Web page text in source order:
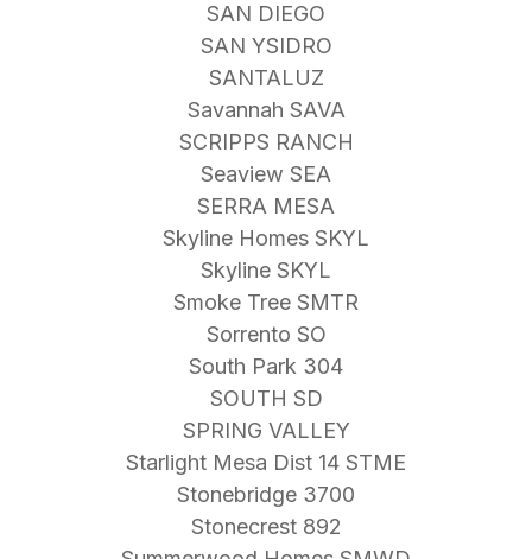
SAN DIEGO
SAN YSIDRO
SANTALUZ
Savannah SAVA
SCRIPPS RANCH
Seaview SEA
SERRA MESA
Skyline Homes SKYL
Skyline SKYL
Smoke Tree SMTR
Sorrento SO
South Park 304
SOUTH SD
SPRING VALLEY
Starlight Mesa Dist 14 STME
Stonebridge 3700
Stonecrest 892